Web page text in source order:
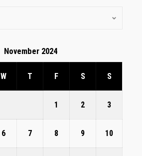
November 2024
W T F S S
1 2 3
6 7 8 9 10